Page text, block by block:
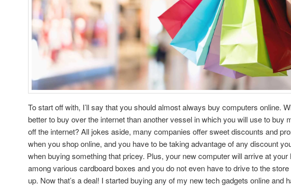
To start off with, I’ll say that you should almost always buy computers online.
better to buy over the internet than another vessel in which you will use to buy
off the internet? All jokes aside, many companies offer sweet discounts and
when you shop online, and you have to be taking advantage of any discount
when buying something that pricey. Plus, your new computer will arrive at your
among various cardboard boxes and you do not even have to drive to the
up. Now that’s a deal! I started buying any of my new tech gadgets online and